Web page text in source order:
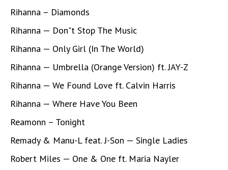
Rihanna – Diamonds
Rihanna — Don"t Stop The Music
Rihanna — Only Girl (In The World)
Rihanna — Umbrella (Orange Version) ft. JAY-Z
Rihanna — We Found Love ft. Calvin Harris
Rihanna — Where Have You Been
Reamonn – Tonight
Remady & Manu-L feat. J-Son — Single Ladies
Robert Miles — One & One ft. Maria Nayler